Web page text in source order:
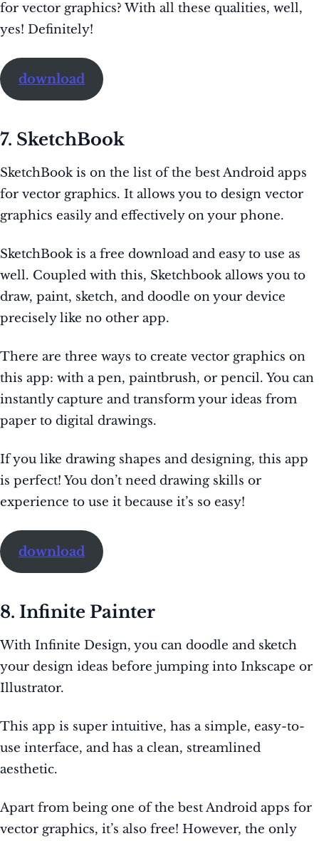
for vector graphics? With all these qualities, well,
yes! Definitely!
download
7. SketchBook
SketchBook is on the list of the best Android apps
for vector graphics. It allows you to design vector
graphics easily and effectively on your phone.
SketchBook is a free download and easy to use as
well. Coupled with this, Sketchbook allows you to
draw, paint, sketch, and doodle on your device
precisely like no other app.
There are three ways to create vector graphics on
this app: with a pen, paintbrush, or pencil. You can
instantly capture and transform your ideas from
paper to digital drawings.
If you like drawing shapes and designing, this app
is perfect! You don’t need drawing skills or
experience to use it because it’s so easy!
download
8. Infinite Painter
With Infinite Design, you can doodle and sketch
your design ideas before jumping into Inkscape or
Illustrator.
This app is super intuitive, has a simple, easy-to-
use interface, and has a clean, streamlined
aesthetic.
Apart from being one of the best Android apps for
vector graphics, it’s also free! However, the only